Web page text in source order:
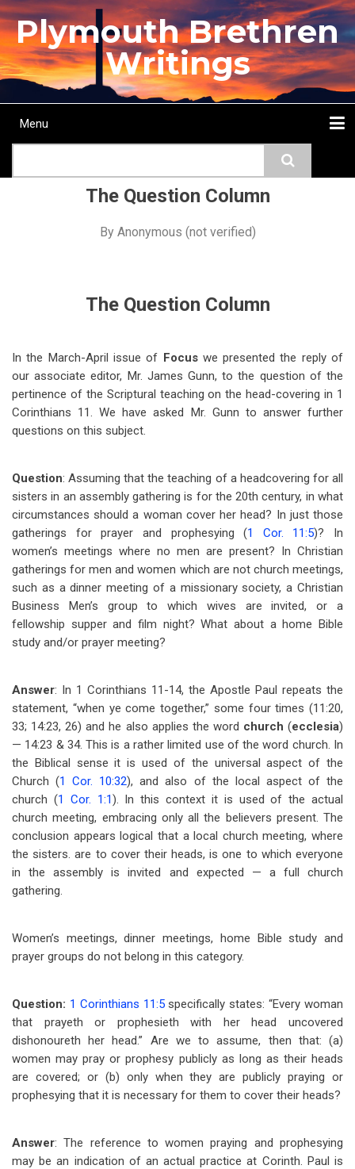
Skip
to
main
content
Plymouth Brethren
Writings
Main
Menu
The Question Column
By Anonymous (not verified)
The Question Column
In the March-April issue of Focus we presented the reply of
our associate editor, Mr. James Gunn, to the question of the
pertinence of the Scriptural teaching on the head-covering in 1
Corinthians 11. We have asked Mr. Gunn to answer further
questions on this subject.
Question: Assuming that the teaching of a headcovering for all
sisters in an assembly gathering is for the 20th century, in what
circumstances should a woman cover her head? In just those
gatherings for prayer and prophesying (1 Cor. 11:5)? In
women’s meetings where no men are present? In Christian
gatherings for men and women which are not church meetings,
such as a dinner meeting of a missionary society, a Christian
Business Men’s group to which wives are invited, or a
fellowship supper and film night? What about a home Bible
study and/or prayer meeting?
Answer: In 1 Corinthians 11-14, the Apostle Paul repeats the
statement, “when ye come together,” some four times (11:20,
33; 14:23, 26) and he also applies the word church(ecclesia)
— 14:23 & 34. This is a rather limited use of the word church. In
the Biblical sense it is used of the universal aspect of the
Church (1 Cor. 10:32), and also of the local aspect of the
church (1 Cor. 1:1). In this context it is used of the actual
church meeting, embracing only all the believers present. The
conclusion appears logical that a local church meeting, where
the sisters. are to cover their heads, is one to which everyone
in the assembly is invited and expected — a full church
gathering.
Women’s meetings, dinner meetings, home Bible study and
prayer groups do not belong in this category.
Question: 1 Corinthians 11:5specifically states: “Every woman
that prayeth or prophesieth with her head uncovered
dishonoureth her head.” Are we to assume, then that: (a)
women may pray or prophesy publicly as long as their heads
are covered; or (b) only when they are publicly praying or
prophesying that it is necessary for them to cover their heads?
Answer: The reference to women praying and prophesying
may be an indication of an actual practice at Corinth. Paul is